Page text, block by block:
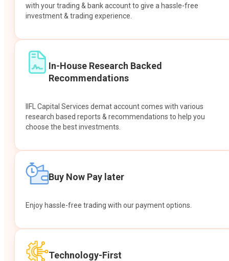
with your trading & bank account to give a hassle-free
investment & trading experience.
In-House Research Backed
Recommendations
IIFL Capital Services demat account comes with various
research based reports & recommendations to help you
choose the best investments.
Buy Now Pay later
Enjoy hassle-free trading with our payment options.
Technology-First